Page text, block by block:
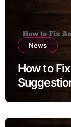
News
How to